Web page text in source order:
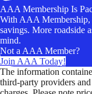
AAA Membership Is
With AAA Membership,
savings. More roadside
mind.
Not a AAA Member?
Join AAA Today!
The information
third-party providers